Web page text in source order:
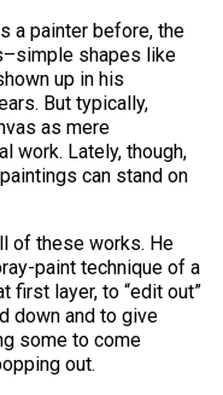
a painter before, the
shapes like
up in his
But typically,
as mere
work. Lately, though,
can stand on
of these works. He
paint technique of a
first layer, to “edit out”
down and to give
some to come
out.